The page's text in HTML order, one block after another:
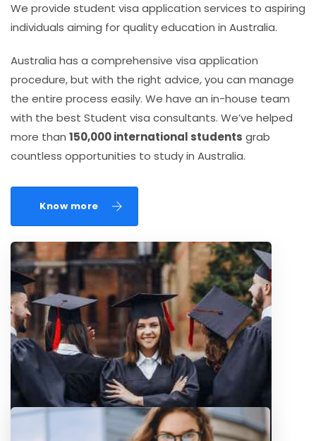
We provide student visa application services to aspiring
individuals aiming for quality education in Australia.
Australia has a comprehensive visa application
procedure, but with the right advice, you can manage
the entire process easily. We have an in-house team
with the best Student visa consultants. We’ve helped
more than 150,000 international students grab
countless opportunities to study in Australia.
Know more